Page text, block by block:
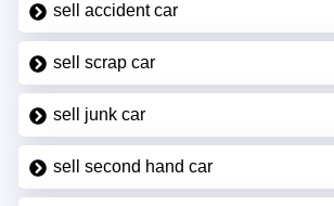
sell accident car
sell scrap car
sell junk car
sell second hand car